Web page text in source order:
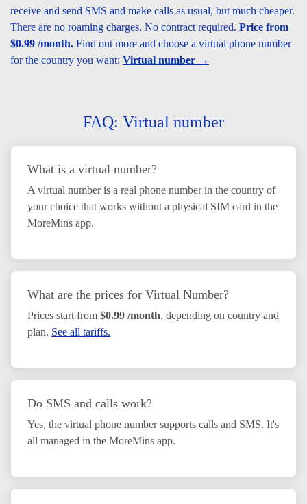
receive and send SMS and make calls as usual, but much cheaper.
There are no roaming charges. No contract required. Price from
$0.99 /month. Find out more and choose a virtual phone number
for the country you want: Virtual number →
FAQ: Virtual number
What is a virtual number?
A virtual number is a real phone number in the country of
your choice that works without a physical SIM card in the
MoreMins app.
What are the prices for Virtual Number?
Prices start from $0.99 /month, depending on country and
plan. See all tariffs.
Do SMS and calls work?
Yes, the virtual phone number supports calls and SMS. It's
all managed in the MoreMins app.